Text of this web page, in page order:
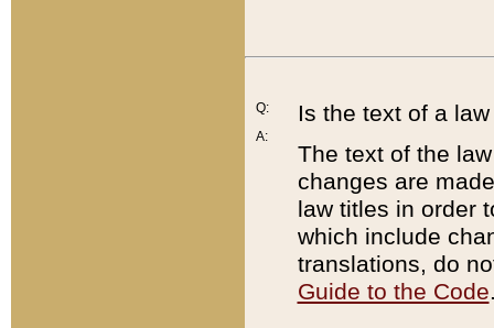
Q:
A:
Is the text of a
The text of the
changes are
law titles in order
which include
translations, do
Guide to the Code